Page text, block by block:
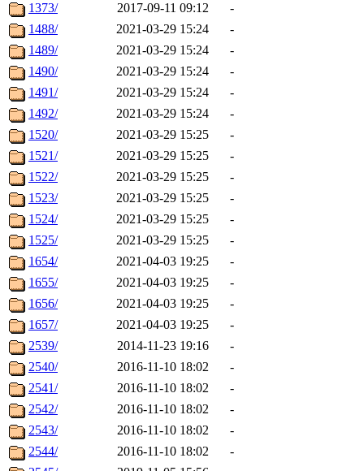
1373/
2017-09-11 09:12
-
1488/
2021-03-29 15:24
-
1489/
2021-03-29 15:24
-
1490/
2021-03-29 15:24
-
1491/
2021-03-29 15:24
-
1492/
2021-03-29 15:24
-
1520/
2021-03-29 15:25
-
1521/
2021-03-29 15:25
-
1522/
2021-03-29 15:25
-
1523/
2021-03-29 15:25
-
1524/
2021-03-29 15:25
-
1525/
2021-03-29 15:25
-
1654/
2021-04-03 19:25
-
1655/
2021-04-03 19:25
-
1656/
2021-04-03 19:25
-
1657/
2021-04-03 19:25
-
2539/
2014-11-23 19:16
-
2540/
2016-11-10 18:02
-
2541/
2016-11-10 18:02
-
2542/
2016-11-10 18:02
-
2543/
2016-11-10 18:02
-
2544/
2016-11-10 18:02
-